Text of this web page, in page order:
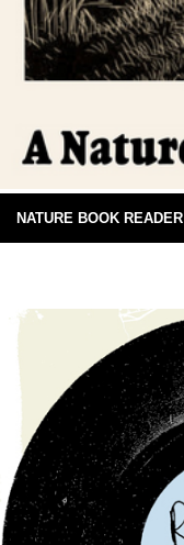
NATURE BOOK READER